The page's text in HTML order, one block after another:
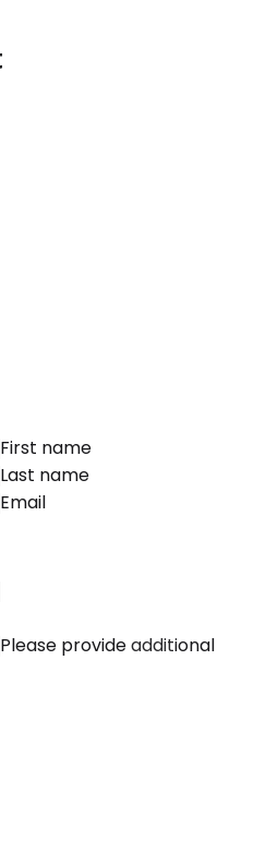
First name
Last name
Email
Please provide additional